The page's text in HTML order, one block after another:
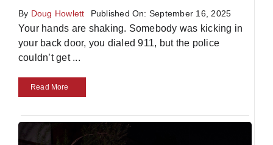
By Doug Howlett Published On: September 16, 2025
Your hands are shaking. Somebody was kicking in
your back door, you dialed 911, but the police
couldn’t get...
Read More